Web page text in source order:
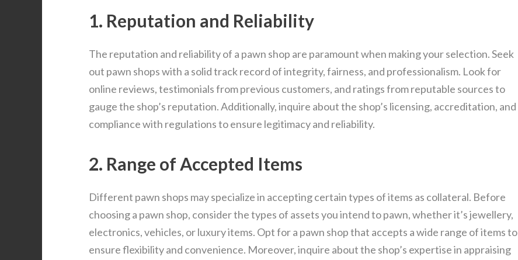
1. Reputation and Reliability
The reputation and reliability of a pawn shop are paramount when making your selection. Seek
out pawn shops with a solid track record of integrity, fairness, and professionalism. Look for
online reviews, testimonials from previous customers, and ratings from reputable sources to
gauge the shop’s reputation. Additionally, inquire about the shop’s licensing, accreditation, and
compliance with regulations to ensure legitimacy and reliability.
2. Range of Accepted Items
Different pawn shops may specialize in accepting certain types of items as collateral. Before
choosing a pawn shop, consider the types of assets you intend to pawn, whether it’s jewellery,
electronics, vehicles, or luxury items. Opt for a pawn shop that accepts a wide range of items to
ensure flexibility and convenience. Moreover, inquire about the shop’s expertise in appraising